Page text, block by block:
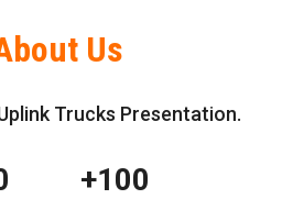
Us
Trucks Presentation.
+100